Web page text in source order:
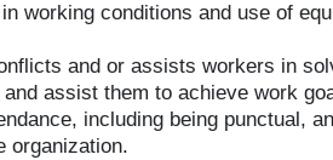
working conditions and use of
and or assists workers in
assist them to achieve work
including being punctual,
organization.